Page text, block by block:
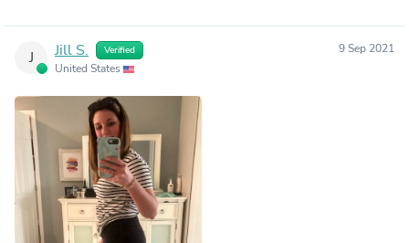
J Jill S. Verified
United States
9 Sep 2021